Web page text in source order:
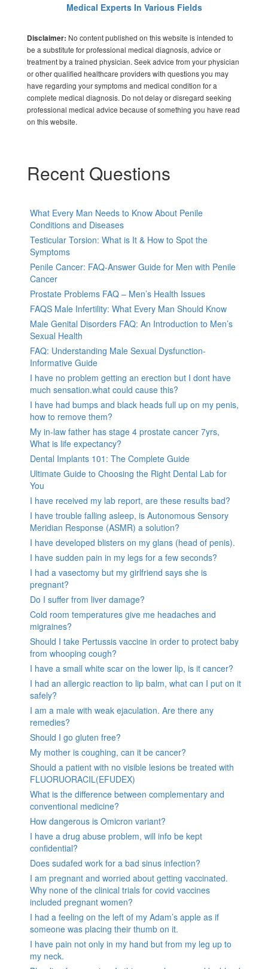
Medical Experts In Various Fields
Disclaimer: No content published on this website is intended to
be a substitute for professional medical diagnosis, advice or
treatment by a trained physician. Seek advice from your physician
or other qualified healthcare providers with questions you may
have regarding your symptoms and medical condition for a
complete medical diagnosis. Do not delay or disregard seeking
professional medical advice because of something you have read
on this website.
Recent Questions
What Every Man Needs to Know About Penile
Conditions and Diseases
Testicular Torsion: What is It & How to Spot the
Symptoms
Penile Cancer: FAQ-Answer Guide for Men with Penile
Cancer
Prostate Problems FAQ – Men’s Health Issues
FAQS Male Infertility: What Every Man Should Know
Male Genital Disorders FAQ: An Introduction to Men’s
Sexual Health
FAQ: Understanding Male Sexual Dysfunction-
Informative Guide
I have no problem getting an erection but I dont have
much sensation.what could cause this?
I have had bumps and black heads full up on my penis,
how to remove them?
My in-law father has stage 4 prostate cancer 7yrs,
What is life expectancy?
Dental Implants 101: The Complete Guide
Ultimate Guide to Choosing the Right Dental Lab for
You
I have received my lab report, are these results bad?
I have trouble falling asleep, is Autonomous Sensory
Meridian Response (ASMR) a solution?
I have developed blisters on my glans (head of penis).
I have sudden pain in my legs for a few seconds?
I had a vasectomy but my girlfriend says she is
pregnant?
Do I suffer from liver damage?
Cold room temperatures give me headaches and
migraines?
Should I take Pertussis vaccine in order to protect baby
from whooping cough?
I have a small white scar on the lower lip, is it cancer?
I had an allergic reaction to lip balm, what can I put on it
safely?
I am a male with weak ejaculation. Are there any
remedies?
Should I go gluten free?
My mother is coughing, can it be cancer?
Should a patient with no visible lesions be treated with
FLUORUORACIL(EFUDEX)
What is the difference between complementary and
conventional medicine?
How dangerous is Omicron variant?
I have a drug abuse problem, will info be kept
confidential?
Does sudafed work for a bad sinus infection?
I am pregnant and worried about getting vaccinated.
Why none of the clinical trials for covid vaccines
included pregnant women?
I had a feeling on the left of my Adam’s apple as if
someone was placing their thumb on it.
I have pain not only in my hand but from my leg up to
my neck.